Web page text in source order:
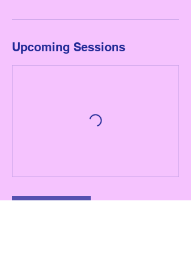
Upcoming Sessions